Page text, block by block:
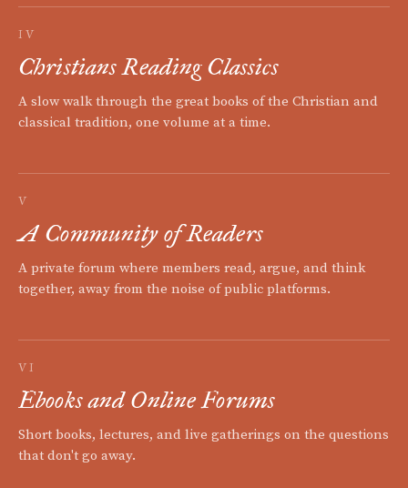
IV
Christians Reading Classics
A slow walk through the great books of the Christian and
classical tradition, one volume at a time.
V
A Community of Readers
A private forum where members read, argue, and think
together, away from the noise of public platforms.
VI
Ebooks and Online Forums
Short books, lectures, and live gatherings on the questions
that don't go away.